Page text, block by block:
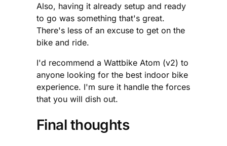
Also, having it already setup and ready
to go was something that's great.
There's less of an excuse to get on the
bike and ride.
I'd recommend a Wattbike Atom (v2) to
anyone looking for the best indoor bike
experience. I'm sure it handle the forces
that you will dish out.
Final thoughts